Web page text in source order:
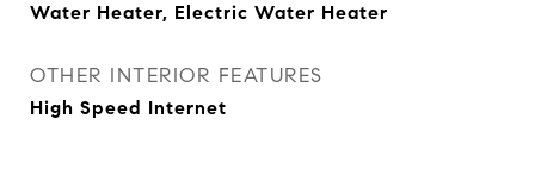
Water Heater, Electric Water Heater
OTHER INTERIOR FEATURES
High Speed Internet